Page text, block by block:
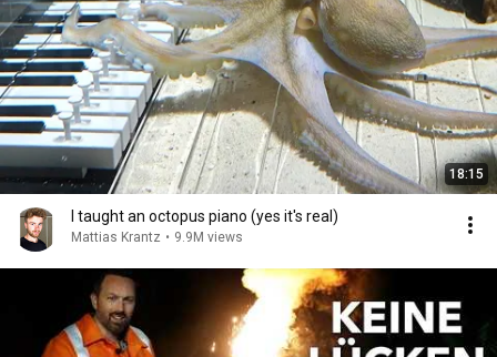
18:15
I taught an octopus piano (yes it's real)
Mattias Krantz • 9.9M views